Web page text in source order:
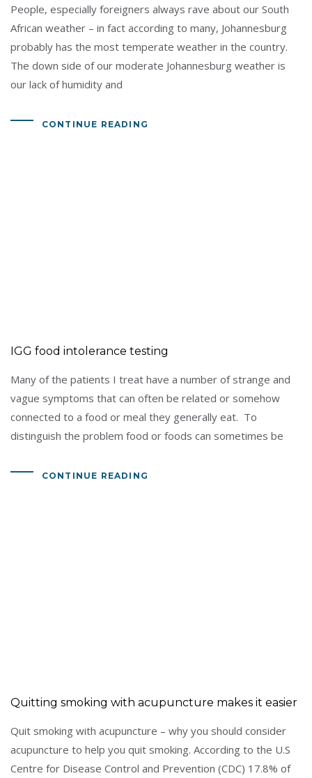
People, especially foreigners always rave about our South
African weather – in fact according to many, Johannesburg
probably has the most temperate weather in the country.
The down side of our moderate Johannesburg weather is
our lack of humidity and
CONTINUE READING
IGG food intolerance testing
Many of the patients I treat have a number of strange and
vague symptoms that can often be related or somehow
connected to a food or meal they generally eat. To
distinguish the problem food or foods can sometimes be
CONTINUE READING
Quitting smoking with acupuncture makes it easier
Quit smoking with acupuncture – why you should consider
acupuncture to help you quit smoking. According to the U.S
Centre for Disease Control and Prevention (CDC) 17.8% of